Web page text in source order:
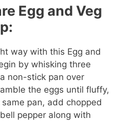
Egg and Veg
way with this Egg and
by whisking three
non-stick pan over
the eggs until fluffy,
pan, add chopped
pepper along with